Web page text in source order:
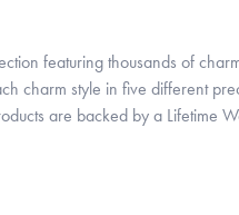
featuring thousands of
charm style in five different
are backed by a Lifetime